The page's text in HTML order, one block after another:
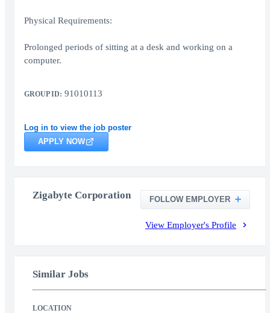
Physical Requirements:
Prolonged periods of sitting at a desk and working on a
computer.
GROUP ID: 91010113
Log in to view the job poster
APPLY NOW
Zigabyte Corporation FOLLOW EMPLOYER
View Employer's Profile
Similar Jobs
LOCATION